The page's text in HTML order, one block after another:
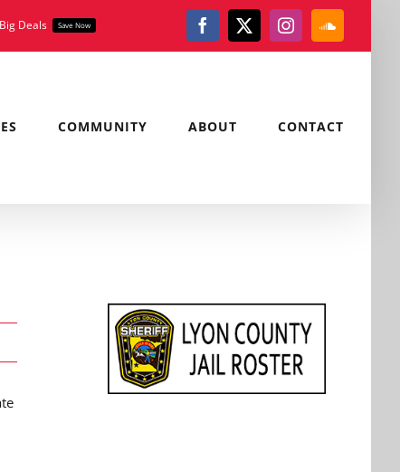
Big Deals Save Now Facebook
X Instagram
COMMUNITY ABOUT CONTACT